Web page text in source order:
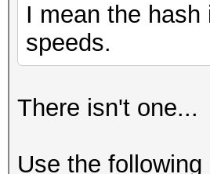
I mean the
speeds.
There isn't one...
Use the